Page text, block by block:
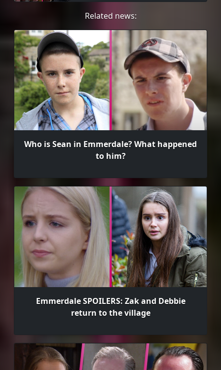
Related news:
Who is Sean in Emmerdale? What happened
to him?
Emmerdale SPOILERS: Zak and Debbie
return to the village